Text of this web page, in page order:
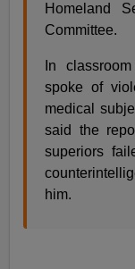
Homeland
Committee.
In
spoke of
medical
said the
superiors
him.